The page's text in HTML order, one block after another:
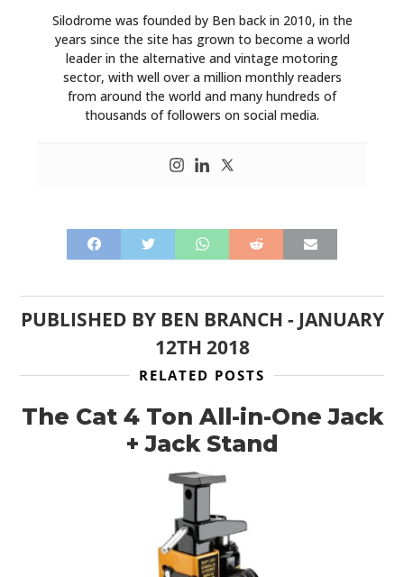
Silodrome was founded by Ben back in 2010, in the
years since the site has grown to become a world
leader in the alternative and vintage motoring
sector, with well over a million monthly readers
from around the world and many hundreds of
thousands of followers on social media.
PUBLISHED BY BEN BRANCH - JANUARY
12TH 2018
RELATED POSTS
The Cat 4 Ton All-in-One Jack
+ Jack Stand